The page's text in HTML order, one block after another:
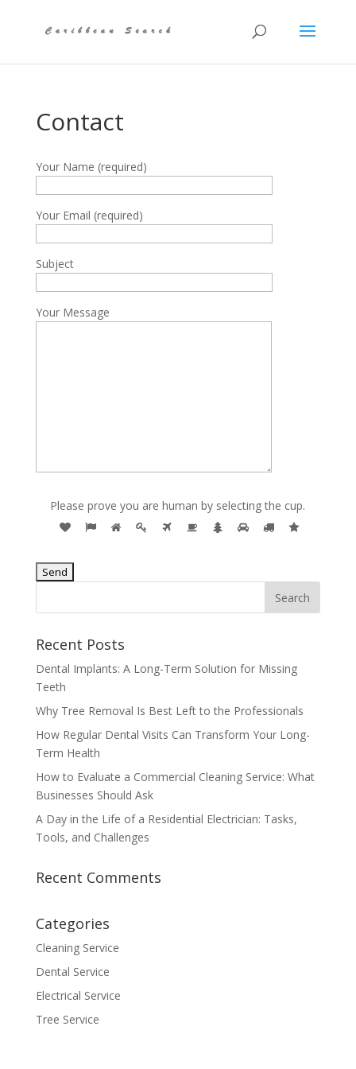
Contact
Your Name (required)
Your Email (required)
Subject
Your Message
Please prove you are human by selecting the cup.
Recent Posts
Dental Implants: A Long-Term Solution for Missing
Teeth
Why Tree Removal Is Best Left to the Professionals
How Regular Dental Visits Can Transform Your Long-
Term Health
How to Evaluate a Commercial Cleaning Service: What
Businesses Should Ask
A Day in the Life of a Residential Electrician: Tasks,
Tools, and Challenges
Recent Comments
Categories
Cleaning Service
Dental Service
Electrical Service
Tree Service